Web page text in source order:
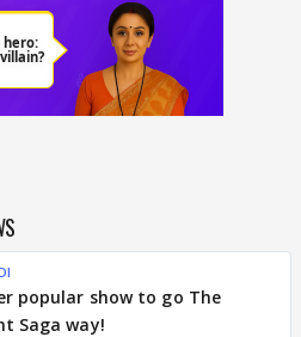
popular show to go The
Saga way!